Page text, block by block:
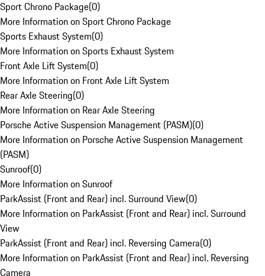
Sport Chrono Package(0)
More Information on Sport Chrono Package
Sports Exhaust System(0)
More Information on Sports Exhaust System
Front Axle Lift System(0)
More Information on Front Axle Lift System
Rear Axle Steering(0)
More Information on Rear Axle Steering
Porsche Active Suspension Management (PASM)(0)
More Information on Porsche Active Suspension Management
(PASM)
Sunroof(0)
More Information on Sunroof
ParkAssist (Front and Rear) incl. Surround View(0)
More Information on ParkAssist (Front and Rear) incl. Surround
View
ParkAssist (Front and Rear) incl. Reversing Camera(0)
More Information on ParkAssist (Front and Rear) incl. Reversing
Camera